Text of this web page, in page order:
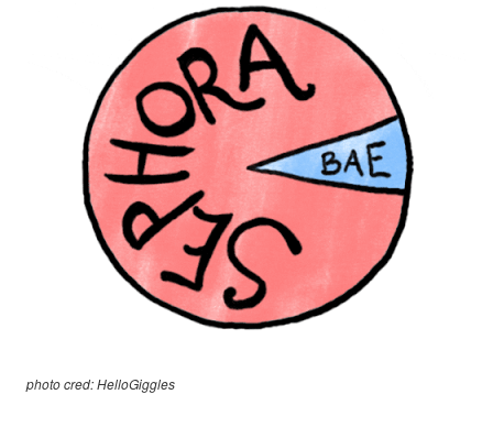
photo cred: HelloGiggles